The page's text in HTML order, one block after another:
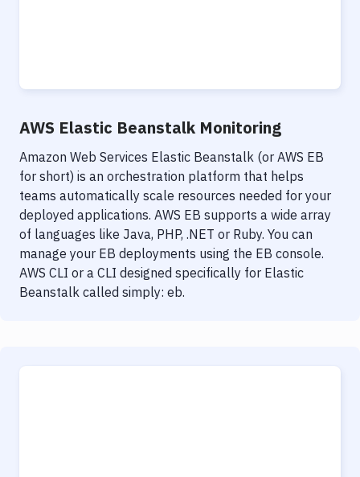
AWS Elastic Beanstalk Monitoring
Amazon Web Services Elastic Beanstalk (or AWS EB
for short) is an orchestration platform that helps
teams automatically scale resources needed for your
deployed applications. AWS EB supports a wide array
of languages like Java, PHP, .NET or Ruby. You can
manage your EB deployments using the EB console.
AWS CLI or a CLI designed specifically for Elastic
Beanstalk called simply: eb.